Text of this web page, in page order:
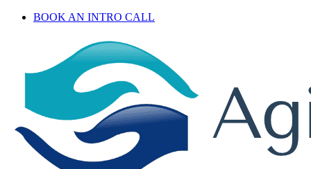
BOOK AN INTRO CALL